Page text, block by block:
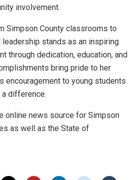
involvement.
Simpson County classrooms to
stands as an inspiring
through dedication, education, and
bring pride to her
encouragement to young students
difference.
online news source for Simpson
as well as the State of